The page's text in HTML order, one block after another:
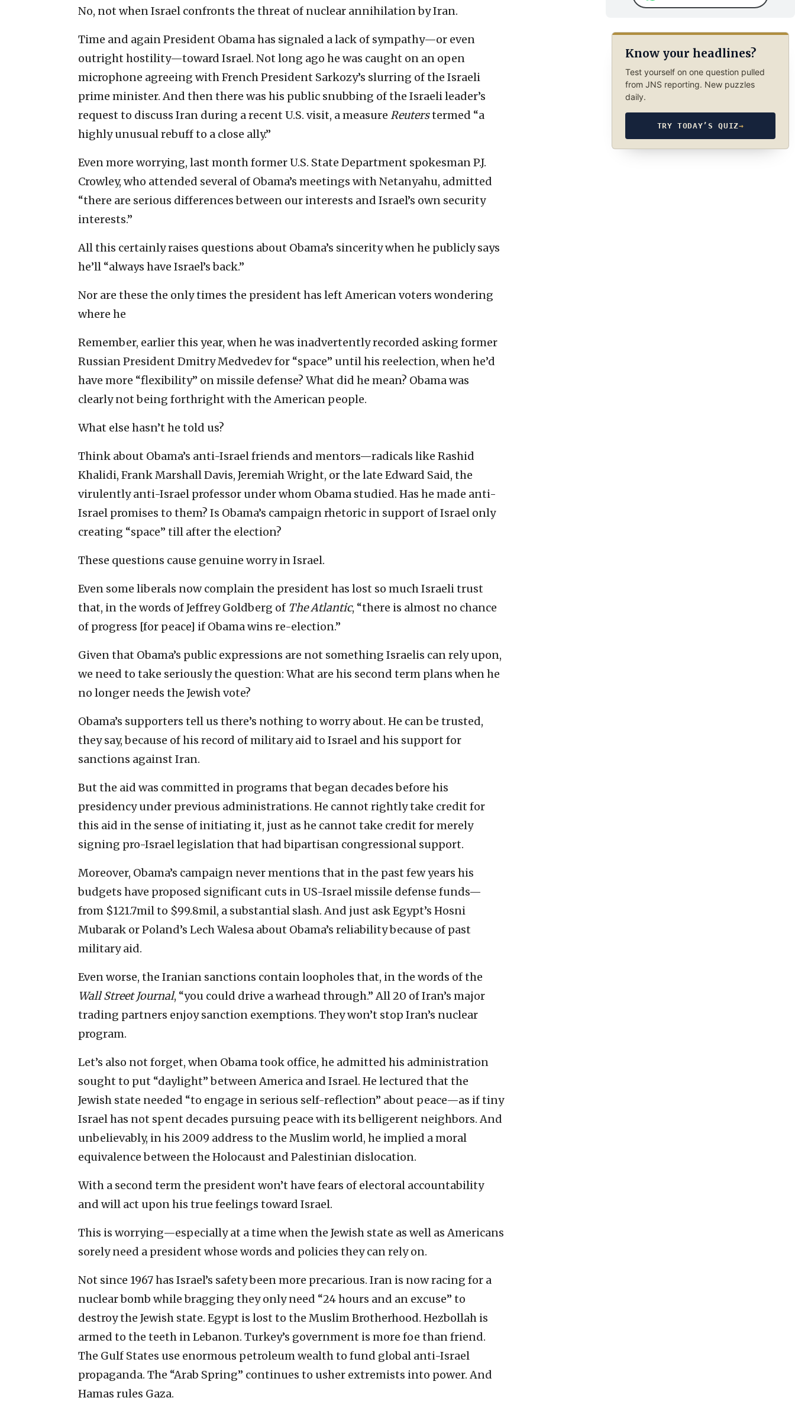
No, not when Israel confronts the threat of nuclear annihilation by Iran.
Time and again President Obama has signaled a lack of sympathy—or even
outright hostility—toward Israel. Not long ago he was caught on an open
microphone agreeing with French President Sarkozy’s slurring of the Israeli
prime minister. And then there was his public snubbing of the Israeli leader’s
request to discuss Iran during a recent U.S. visit, a measure Reuterstermed “a
highly unusual rebuff to a close ally.”
Even more worrying, last month former U.S. State Department spokesman P.J.
Crowley, who attended several of Obama’s meetings with Netanyahu, admitted
“there are serious differences between our interests and Israel’s own security
interests.”
All this certainly raises questions about Obama’s sincerity when he publicly says
he’ll “always have Israel’s back.”
Nor are these the only times the president has left American voters wondering
where he
Remember, earlier this year, when he was inadvertently recorded asking former
Russian President Dmitry Medvedev for “space” until his reelection, when he’d
have more “flexibility” on missile defense? What did he mean? Obama was
clearly not being forthright with the American people.
What else hasn’t he told us?
Think about Obama’s anti-Israel friends and mentors—radicals like Rashid
Khalidi, Frank Marshall Davis, Jeremiah Wright, or the late Edward Said, the
virulently anti-Israel professor under whom Obama studied. Has he made anti-
Israel promises to them? Is Obama’s campaign rhetoric in support of Israel only
creating “space” till after the election?
These questions cause genuine worry in Israel.
Even some liberals now complain the president has lost so much Israeli trust
that, in the words of Jeffrey Goldberg of The Atlantic, “there is almost no chance
of progress [for peace] if Obama wins re-election.”
Given that Obama’s public expressions are not something Israelis can rely upon,
we need to take seriously the question: What are his second term plans when he
no longer needs the Jewish vote?
Obama’s supporters tell us there’s nothing to worry about. He can be trusted,
they say, because of his record of military aid to Israel and his support for
sanctions against Iran.
But the aid was committed in programs that began decades before his
presidency under previous administrations. He cannot rightly take credit for
this aid in the sense of initiating it, just as he cannot take credit for merely
signing pro-Israel legislation that had bipartisan congressional support.
Moreover, Obama’s campaign never mentions that in the past few years his
budgets have proposed significant cuts in US-Israel missile defense funds—
from $121.7mil to $99.8mil, a substantial slash. And just ask Egypt’s Hosni
Mubarak or Poland’s Lech Walesa about Obama’s reliability because of past
military aid.
Even worse, the Iranian sanctions contain loopholes that, in the words of the
Wall Street Journal, “you could drive a warhead through.” All 20 of Iran’s major
trading partners enjoy sanction exemptions. They won’t stop Iran’s nuclear
program.
Let’s also not forget, when Obama took office, he admitted his administration
sought to put “daylight” between America and Israel. He lectured that the
Jewish state needed “to engage in serious self-reflection” about peace—as if tiny
Israel has not spent decades pursuing peace with its belligerent neighbors. And
unbelievably, in his 2009 address to the Muslim world, he implied a moral
equivalence between the Holocaust and Palestinian dislocation.
With a second term the president won’t have fears of electoral accountability
and will act upon his true feelings toward Israel.
This is worrying—especially at a time when the Jewish state as well as Americans
sorely need a president whose words and policies they can rely on.
Not since 1967 has Israel’s safety been more precarious. Iran is now racing for a
nuclear bomb while bragging they only need “24 hours and an excuse” to
destroy the Jewish state. Egypt is lost to the Muslim Brotherhood. Hezbollah is
armed to the teeth in Lebanon. Turkey’s government is more foe than friend.
The Gulf States use enormous petroleum wealth to fund global anti-Israel
propaganda. The “Arab Spring” continues to usher extremists into power. And
Hamas rules Gaza.
Know your headlines?
Test yourself on one question pulled
from JNS reporting. New puzzles
daily.
TRY TODAY’S QUIZ→